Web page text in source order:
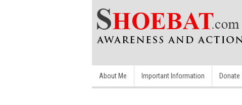
About Me Important Information Donate